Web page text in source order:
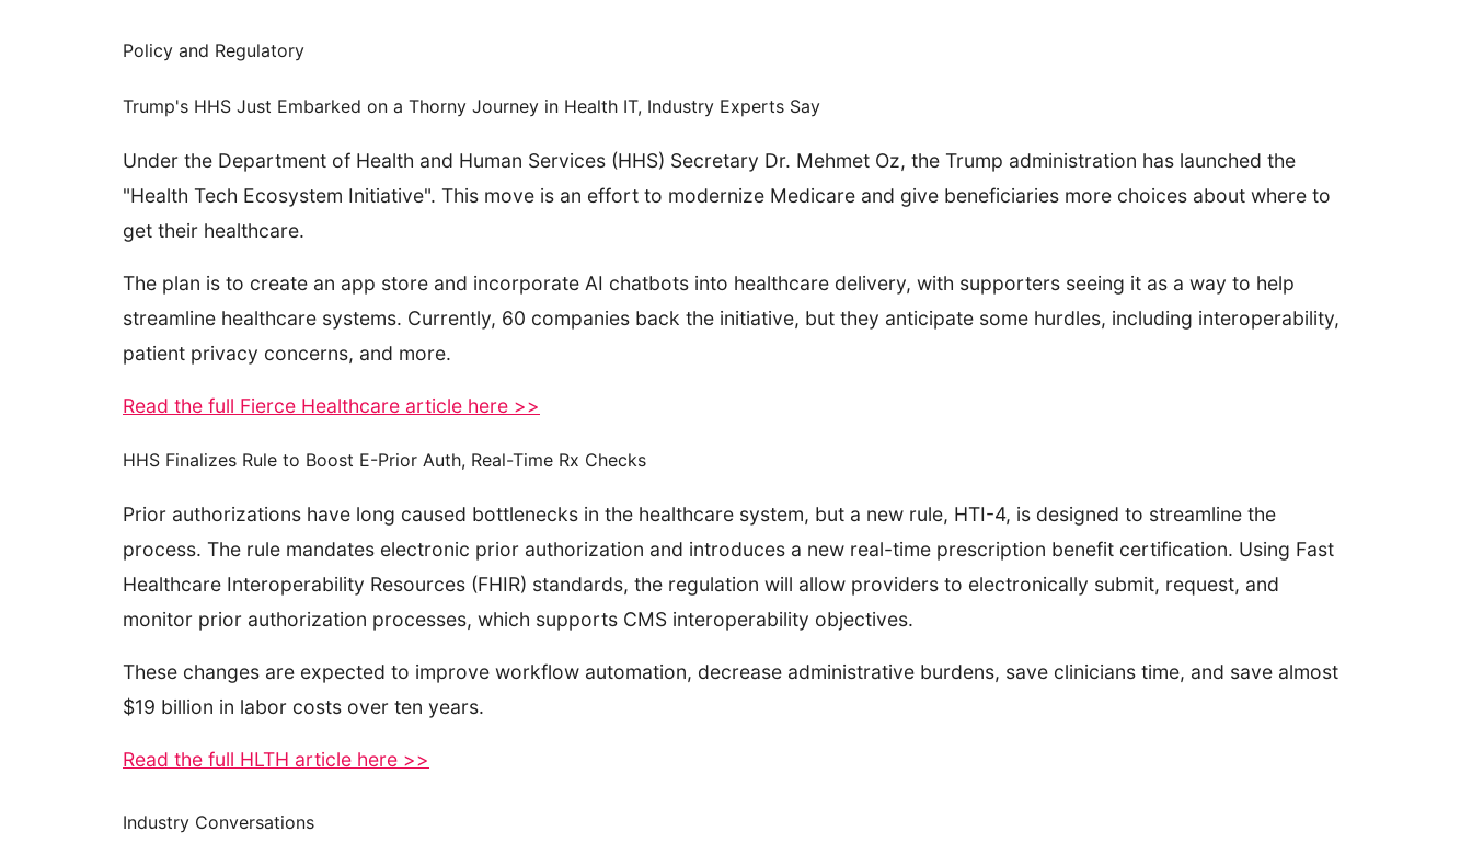
Policy and Regulatory
Trump's HHS Just Embarked on a Thorny Journey in Health IT, Industry Experts Say
Under the Department of Health and Human Services (HHS) Secretary Dr. Mehmet Oz, the Trump administration has launched the
"Health Tech Ecosystem Initiative". This move is an effort to modernize Medicare and give beneficiaries more choices about where to
get their healthcare.
The plan is to create an app store and incorporate AI chatbots into healthcare delivery, with supporters seeing it as a way to help
streamline healthcare systems. Currently, 60 companies back the initiative, but they anticipate some hurdles, including interoperability,
patient privacy concerns, and more.
Read the full Fierce Healthcare article here >>
HHS Finalizes Rule to Boost E-Prior Auth, Real-Time Rx Checks
Prior authorizations have long caused bottlenecks in the healthcare system, but a new rule, HTI-4, is designed to streamline the
process. The rule mandates electronic prior authorization and introduces a new real-time prescription benefit certification. Using Fast
Healthcare Interoperability Resources (FHIR) standards, the regulation will allow providers to electronically submit, request, and
monitor prior authorization processes, which supports CMS interoperability objectives.
These changes are expected to improve workflow automation, decrease administrative burdens, save clinicians time, and save almost
$19 billion in labor costs over ten years.
Read the full HLTH article here >>
Industry Conversations